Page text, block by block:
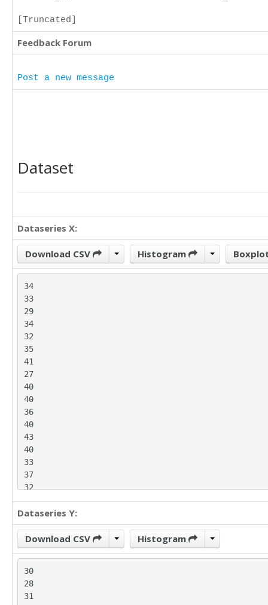
[Truncated]
Feedback Forum
Post a new message
Dataset
Dataseries X:
Download CSV Histogram
34
33
29
34
32
35
41
27
40
40
36
40
43
40
33
37
32
26
36
39
38
34
41
42
36
Dataseries Y:
Download CSV Histogram
30
28
31